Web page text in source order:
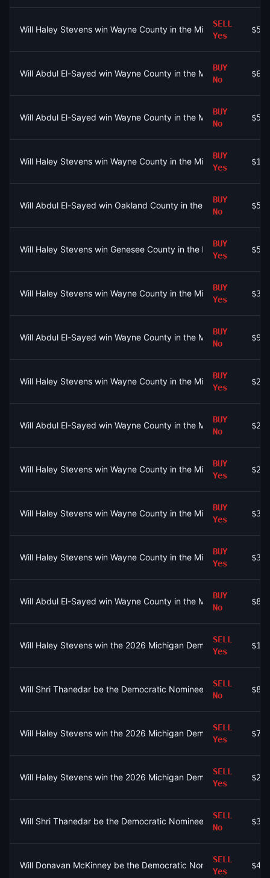
Will Haley Stevens win Wayne County in the Michigan Senate
SELL
Yes
$53
Will Abdul El-Sayed win Wayne County in the Michigan Senate
BUY
No
$64
Will Abdul El-Sayed win Wayne County in the Michigan Senate
BUY
No
$54
Will Haley Stevens win Wayne County in the Michigan Senate
BUY
Yes
$158
Will Abdul El-Sayed win Oakland County in the Michigan
BUY
No
$5
Will Haley Stevens win Genesee County in the Michigan
BUY
Yes
$54
Will Haley Stevens win Wayne County in the Michigan Senate
BUY
Yes
$30
Will Abdul El-Sayed win Wayne County in the Michigan Senate
BUY
No
$96
Will Haley Stevens win Wayne County in the Michigan Senate
BUY
Yes
$22
Will Abdul El-Sayed win Wayne County in the Michigan Senate
BUY
No
$28
Will Haley Stevens win Wayne County in the Michigan Senate
BUY
Yes
$29
Will Haley Stevens win Wayne County in the Michigan Senate
BUY
Yes
$39
Will Haley Stevens win Wayne County in the Michigan Senate
BUY
Yes
$306
Will Abdul El-Sayed win Wayne County in the Michigan Senate
BUY
No
$807
Will Haley Stevens win the 2026 Michigan Democratic Primary?
SELL
Yes
$137
Will Shri Thanedar be the Democratic Nominee for MI-13?
SELL
No
$809
Will Haley Stevens win the 2026 Michigan Democratic Primary?
SELL
Yes
$71
Will Haley Stevens win the 2026 Michigan Democratic Primary?
SELL
Yes
$23
Will Shri Thanedar be the Democratic Nominee for MI-13?
SELL
No
$312
Will Donavan McKinney be the Democratic Nominee for MI-13?
SELL
Yes